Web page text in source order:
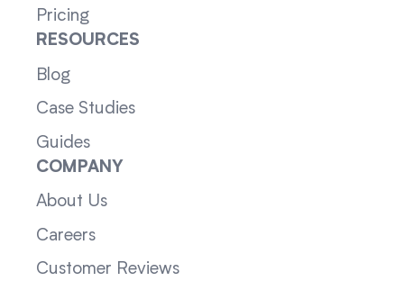
Pricing
RESOURCES
Blog
Case Studies
Guides
COMPANY
About Us
Careers
Customer Reviews